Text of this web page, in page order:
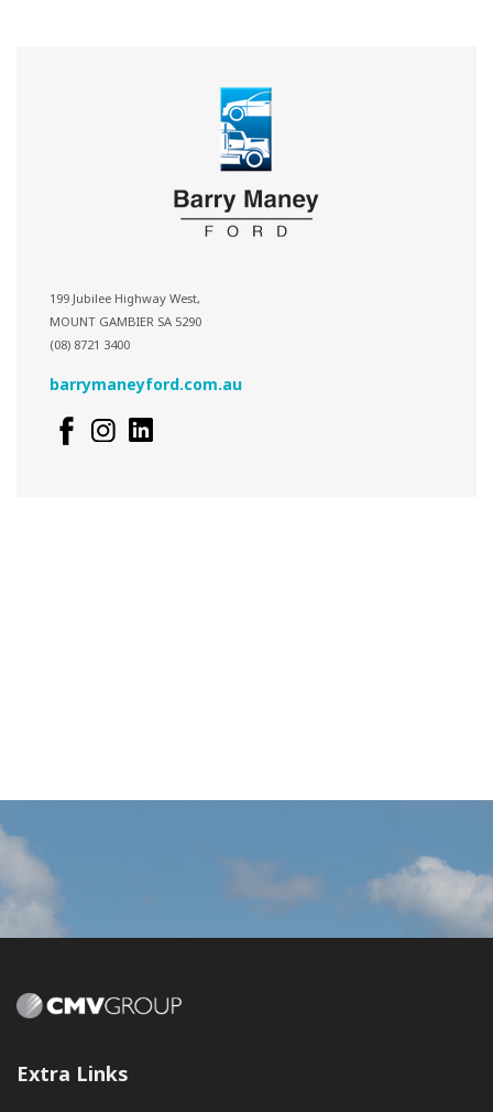
199 Jubilee Highway West,
MOUNT GAMBIER SA 5290
(08) 8721 3400
barrymaneyford.com.au
Extra Links